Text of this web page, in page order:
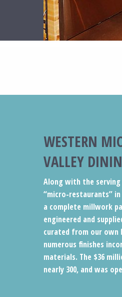
WESTERN
VALLEY
Along with the
“micro-restaurants”
a complete millwork
engineered and
curated from our own
numerous finishes
materials. The $36
nearly 300, and was